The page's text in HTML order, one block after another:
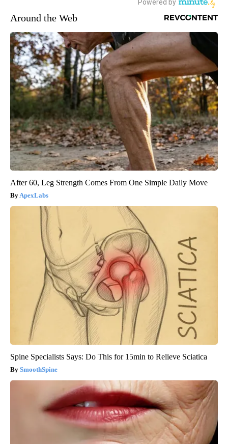
Around the Web
After 60, Leg Strength Comes From One Simple Daily Move
ApexLabs
Spine Specialists Says: Do This for 15min to Relieve Sciatica
SmoothSpine